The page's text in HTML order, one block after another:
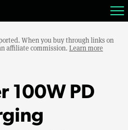
When you buy through links on
affiliate commission. Learn more
100W PD